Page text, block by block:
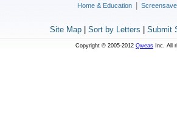
Home & Education
Site Map| Sort by Letters Submit
Copyright © 2005-2012 Qweas Inc. All